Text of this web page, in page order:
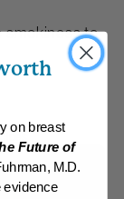
smokiness to
on breast
Future of
M.D.
evidence